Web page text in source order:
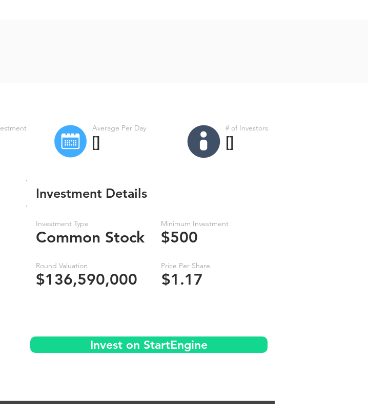
Average Per Day
[]
# of Investors
[]
Investment Type
Common Stock
Round Valuation
$136,590,000
Minimum Investment
$500
Price Per Share
$1.17
Investment Details
Invest on StartEngine